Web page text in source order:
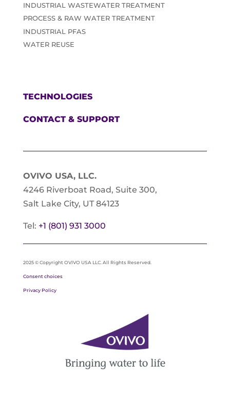
INDUSTRIAL WASTEWATER TREATMENT
PROCESS & RAW WATER TREATMENT
INDUSTRIAL PFAS
WATER REUSE
TECHNOLOGIES
CONTACT & SUPPORT
OVIVO USA, LLC.
4246 Riverboat Road, Suite 300,
Salt Lake City, UT 84123
Tel: +1 (801) 931 3000
2025 © Copyright OVIVO USA LLC. All Rights Reserved.
Consent choices
Privacy Policy